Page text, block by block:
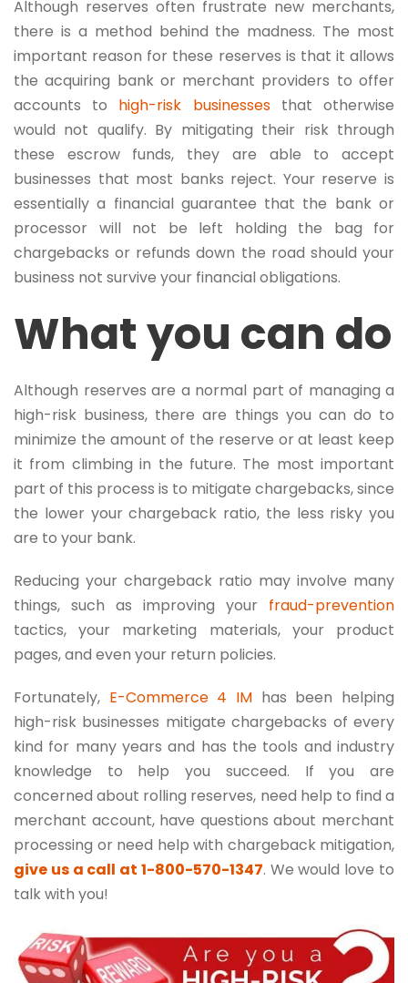
Although reserves often frustrate new merchants,
there is a method behind the madness. The most
important reason for these reserves is that it allows
the acquiring bank or merchant providers to offer
accounts to high-risk businessesthat otherwise
would not qualify. By mitigating their risk through
these escrow funds, they are able to accept
businesses that most banks reject. Your reserve is
essentially a financial guarantee that the bank or
processor will not be left holding the bag for
chargebacks or refunds down the road should your
business not survive your financial obligations.
What you can do
Although reserves are a normal part of managing a
high-risk business, there are things you can do to
minimize the amount of the reserve or at least keep
it from climbing in the future. The most important
part of this process is to mitigate chargebacks, since
the lower your chargeback ratio, the less risky you
are to your bank.
Reducing your chargeback ratio may involve many
things, such as improving your fraud-prevention
tactics, your marketing materials, your product
pages, and even your return policies.
Fortunately, E-Commerce 4 IM has been helping
high-risk businesses mitigate chargebacks of every
kind for many years and has the tools and industry
knowledge to help you succeed. If you are
concerned about rolling reserves, need help to find a
merchant account, have questions about merchant
processing or need help with chargeback mitigation,
give us a call at 1-800-570-1347. We would love to
talk with you!